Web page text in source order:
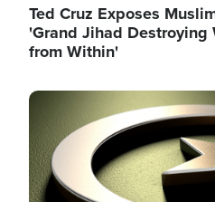
Ted Cruz Exposes
'Grand Jihad
from Within'
Image